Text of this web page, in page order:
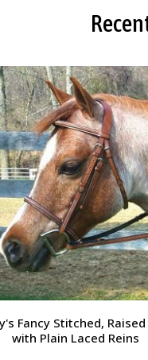
Horsehead Hoof Pick